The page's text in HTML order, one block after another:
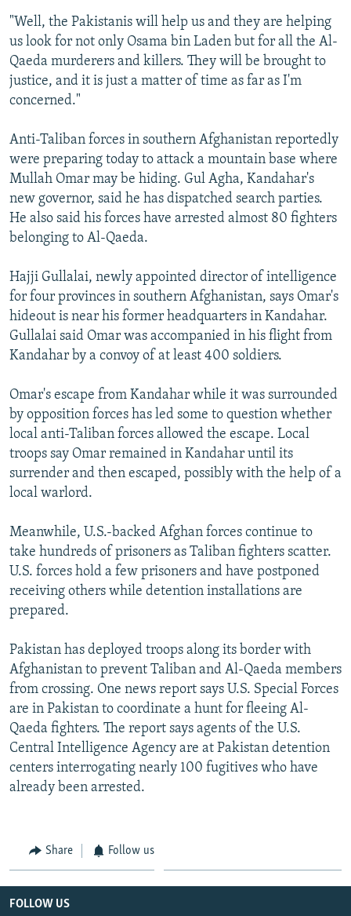
"Well, the Pakistanis will help us and they are helping
us look for not only Osama bin Laden but for all the Al-
Qaeda murderers and killers. They will be brought to
justice, and it is just a matter of time as far as I'm
concerned."
Anti-Taliban forces in southern Afghanistan reportedly
were preparing today to attack a mountain base where
Mullah Omar may be hiding. Gul Agha, Kandahar's
new governor, said he has dispatched search parties.
He also said his forces have arrested almost 80 fighters
belonging to Al-Qaeda.
Hajji Gullalai, newly appointed director of intelligence
for four provinces in southern Afghanistan, says Omar's
hideout is near his former headquarters in Kandahar.
Gullalai said Omar was accompanied in his flight from
Kandahar by a convoy of at least 400 soldiers.
Omar's escape from Kandahar while it was surrounded
by opposition forces has led some to question whether
local anti-Taliban forces allowed the escape. Local
troops say Omar remained in Kandahar until its
surrender and then escaped, possibly with the help of a
local warlord.
Meanwhile, U.S.-backed Afghan forces continue to
take hundreds of prisoners as Taliban fighters scatter.
U.S. forces hold a few prisoners and have postponed
receiving others while detention installations are
prepared.
Pakistan has deployed troops along its border with
Afghanistan to prevent Taliban and Al-Qaeda members
from crossing. One news report says U.S. Special Forces
are in Pakistan to coordinate a hunt for fleeing Al-
Qaeda fighters. The report says agents of the U.S.
Central Intelligence Agency are at Pakistan detention
centers interrogating nearly 100 fugitives who have
already been arrested.
Share Follow us
FOLLOW US